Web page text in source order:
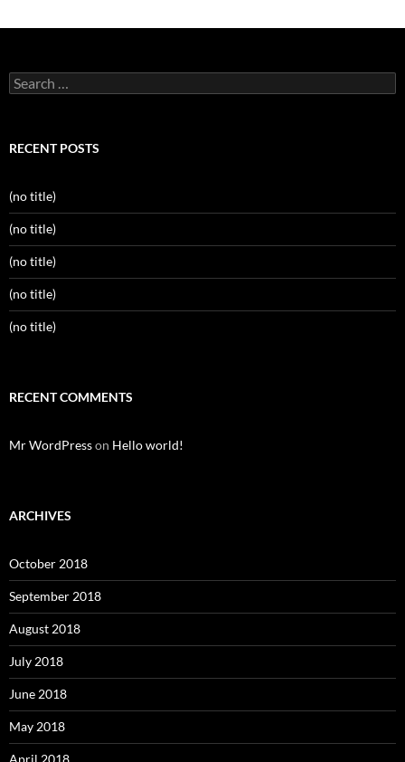
Search
for:
RECENT POSTS
(no title)
(no title)
(no title)
(no title)
(no title)
RECENT COMMENTS
Mr WordPresson Hello world!
ARCHIVES
October 2018
September 2018
August 2018
July 2018
June 2018
May 2018
April 2018